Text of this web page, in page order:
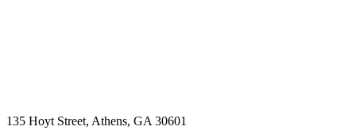
135 Hoyt Street, Athens, GA 30601